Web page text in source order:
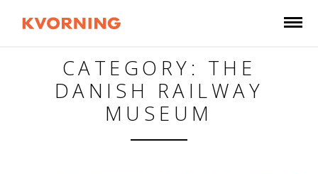
CATEGORY: THE
DANISH RAILWAY
MUSEUM